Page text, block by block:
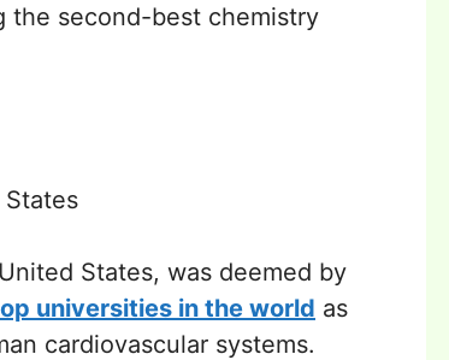
the second-best chemistry
States, was deemed by
universities in the world as
cardiovascular systems.